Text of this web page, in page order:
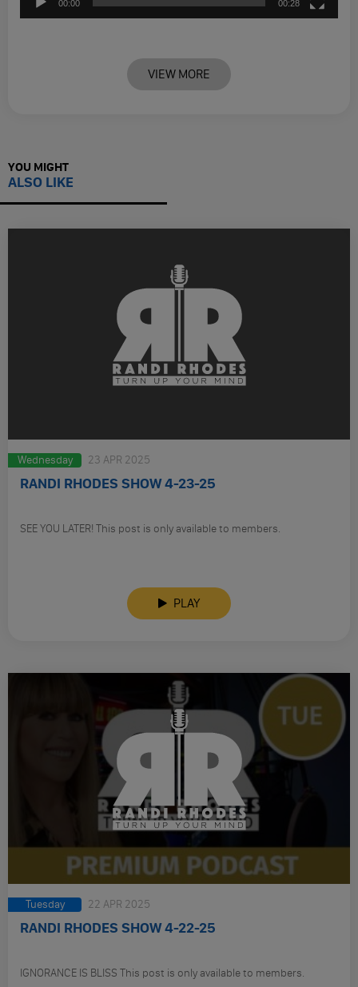
00:00 00:28
VIEW MORE
YOU MIGHT
ALSO LIKE
Wednesday 23 APR 2025
RANDI RHODES SHOW 4-23-25
SEE YOU LATER! This post is only available to members.
PLAY
Tuesday 22 APR 2025
RANDI RHODES SHOW 4-22-25
IGNORANCE IS BLISS This post is only available to members.